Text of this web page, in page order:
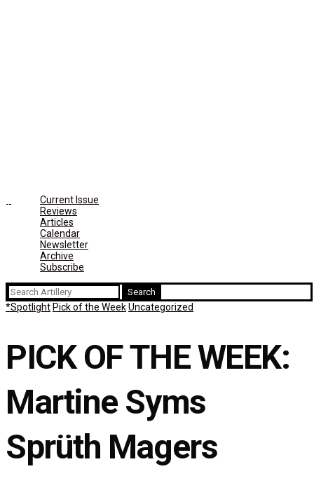
Current Issue
Reviews
Articles
Calendar
Newsletter
Archive
Subscribe
Search
for:
*Spotlight Pick of the WeekUncategorized
PICK OF THE WEEK:
Martine Syms
Sprüth Magers